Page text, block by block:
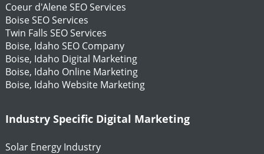
Coeur d'Alene SEO Services
Boise SEO Services
Twin Falls SEO Services
Boise, Idaho SEO Company
Boise, Idaho Digital Marketing
Boise, Idaho Online Marketing
Boise, Idaho Website Marketing
Industry Specific Digital Marketing
Solar Energy Industry